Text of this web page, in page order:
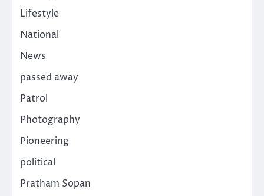
Lifestyle
National
News
passed away
Patrol
Photography
Pioneering
political
Pratham Sopan